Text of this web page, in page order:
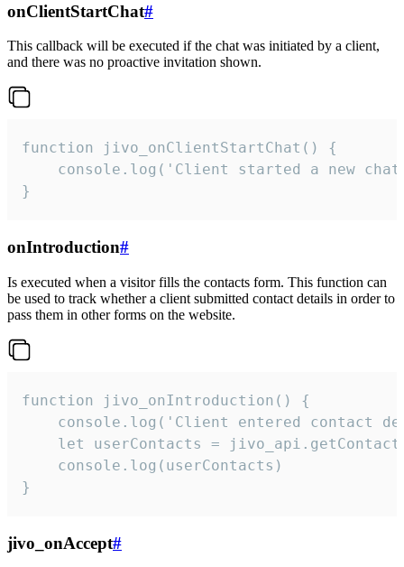
onClientStartChat#
This callback will be executed if the chat was initiated by a client,
and there was no proactive invitation shown.
function jivo_onClientStartChat() {
console.log('Client started a new
}
onIntroduction#
Is executed when a visitor fills the contacts form. This function can
be used to track whether a client submitted contact details in order to
pass them in other forms on the website.
function jivo_onIntroduction() {
console.log('Client entered contact
let userContacts =
    console.log(userContacts)
}
jivo_onAccept#